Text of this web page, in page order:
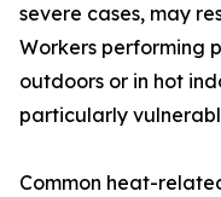
severe cases, may
Workers performing
outdoors or in hot
particularly
Common heat-